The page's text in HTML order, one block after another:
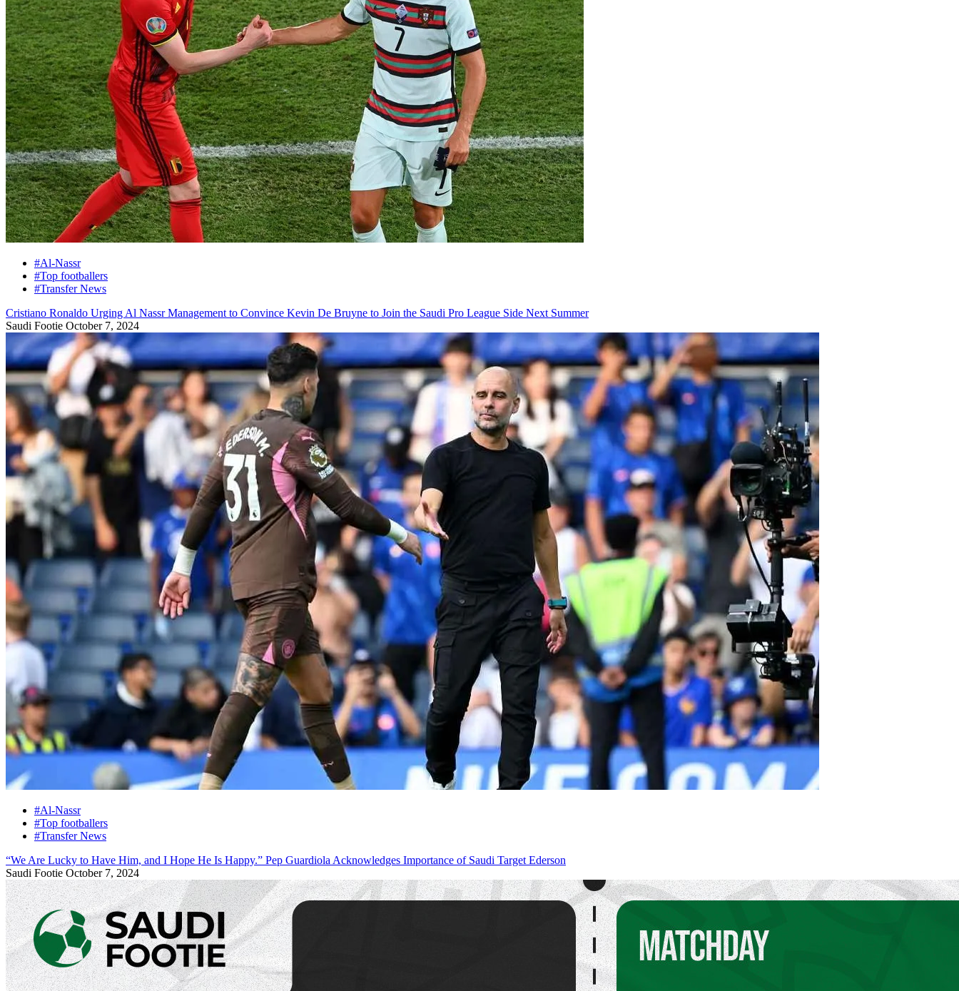
#Al-Nassr
#Top footballers
#Transfer News
Cristiano Ronaldo Urging Al Nassr Management to Convince Kevin De Bruyne to Join the Saudi Pro League Side Next Summer
Saudi Footie October 7, 2024
#Al-Nassr
#Top footballers
#Transfer News
“We Are Lucky to Have Him, and I Hope He Is Happy.” Pep Guardiola Acknowledges Importance of Saudi Target Ederson
Saudi Footie October 7, 2024